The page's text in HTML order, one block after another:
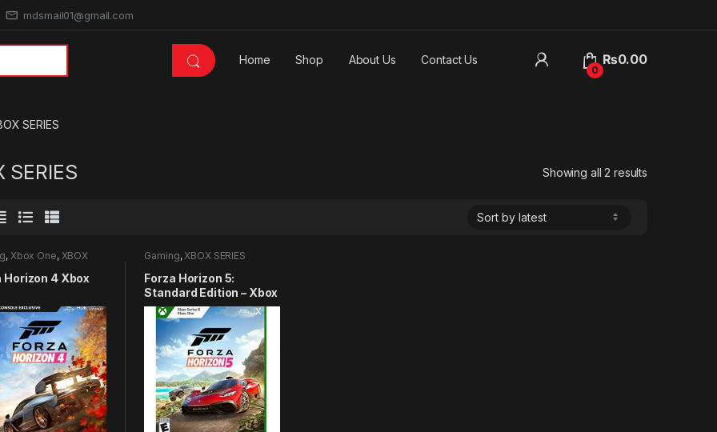
mdsmail01@gmail.com
Home Shop About Us Contact Us
0
₨0.00
SERIES
SERIES Showing all 2 results
, Xbox One, XBOX
Horizon 4 Xbox
Gaming,XBOX SERIES
Forza Horizon 5:
Standard Edition – Xbox
Series X